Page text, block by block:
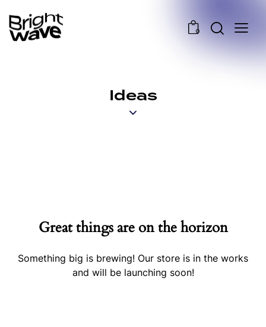
0
Ideas
Great things are on the horizon
Something big is brewing! Our store is in the works
and will be launching soon!